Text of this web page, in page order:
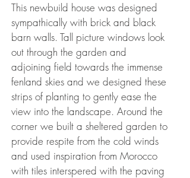
This newbuild house was designed
sympathically with brick and black
barn walls. Tall picture windows look
out through the garden and
adjoining field towards the immense
fenland skies and we designed these
strips of planting to gently ease the
view into the landscape. Around the
corner we built a sheltered garden to
provide respite from the cold winds
and used inspiration from Morocco
with tiles interspered with the paving